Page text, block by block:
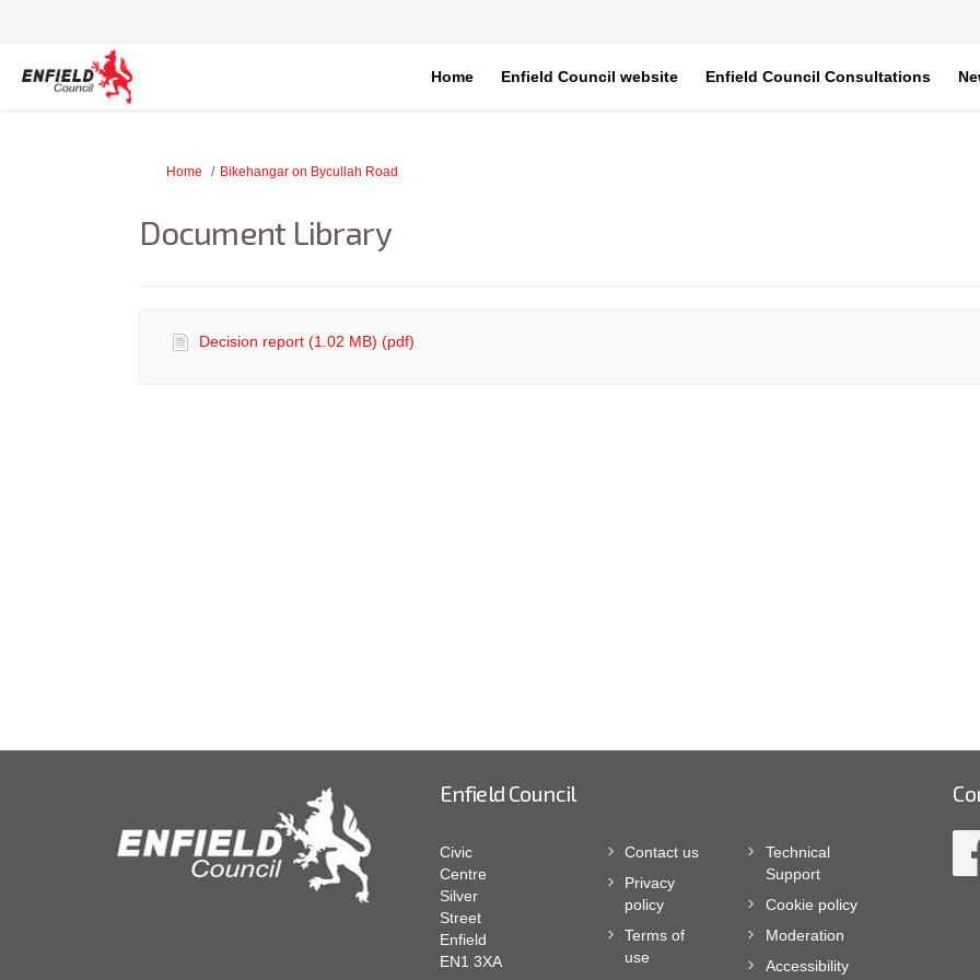
Home Enfield Council website Enfield Council Consultations
You are here:
Home Bikehangar on Bycullah Road
Document Library
Decision report (1.02 MB) (pdf)
Enfield Council
Civic
Centre
Silver
Street
Enfield
EN1 3XA
Contact us
Privacy
policy
Terms of
use
Technical
Support
Cookie policy
Moderation
Accessibility